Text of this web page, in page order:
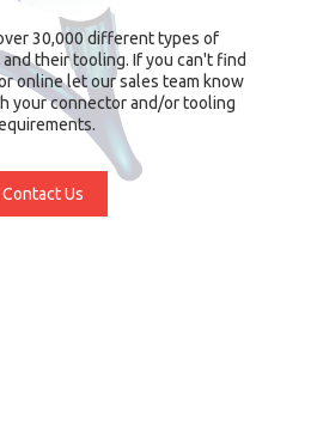
30,000 different types of
their tooling. If you can't find
online let our sales team know
your connector and/or tooling
Contact Us